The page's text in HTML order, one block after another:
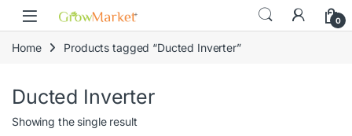
content
Skip to navigation
Skip to content
0
Home Products tagged “Ducted Inverter”
Ducted Inverter
Showing the single result